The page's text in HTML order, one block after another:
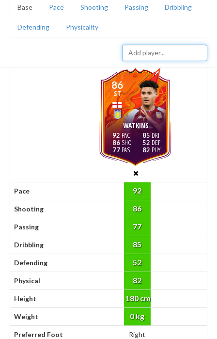
Base Pace Shooting Passing Dribbling
Defending Physicality
86
ST
WATKINS
92
86
77
85
52
82
Pace 92
Shooting 86
Passing 77
Dribbling 85
Defending 52
Physical 82
Height 180 cm
Weight 0 kg
Preferred Foot Right